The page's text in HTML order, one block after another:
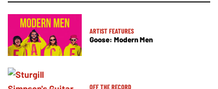
ARTIST FEATURES
Goose: Modern Men
OFF THE RECORD